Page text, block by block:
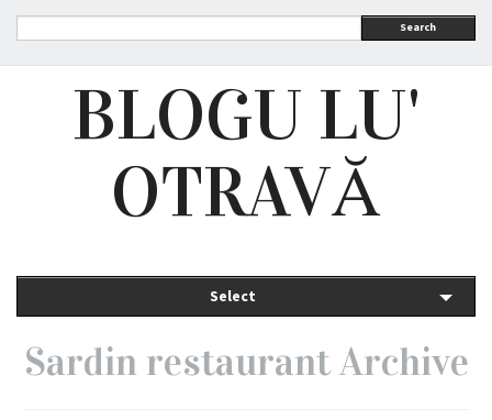
Search
BLOGU LU'
OTRAVĂ
Select
Sardin restaurant Archive